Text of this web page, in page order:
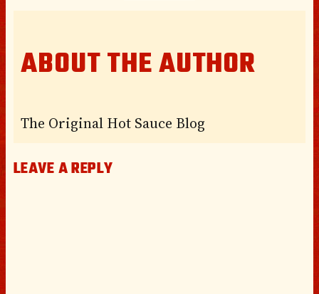
ABOUT THE AUTHOR
The Original Hot Sauce Blog
LEAVE A REPLY